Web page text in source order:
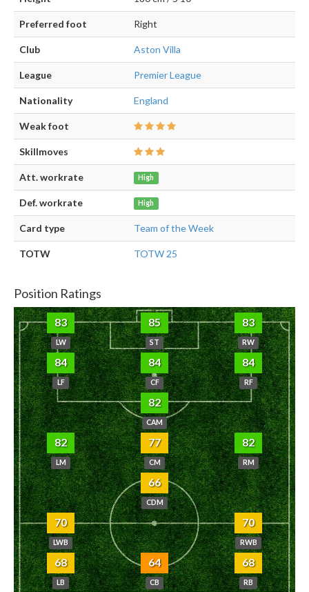
Preferred foot Right
Club Aston Villa
League Premier League
Nationality England
Weak foot
Skillmoves
Att. workrate High
Def. workrate High
Card type Team of the Week
TOTW TOTW 25
Position Ratings
83
LW
85
ST
83
RW
84
LF
84
CF
84
RF
82
CAM
82
LM
77
CM
82
RM
66
CDM
70
LWB
70
RWB
68
LB
64
CB
68
RB